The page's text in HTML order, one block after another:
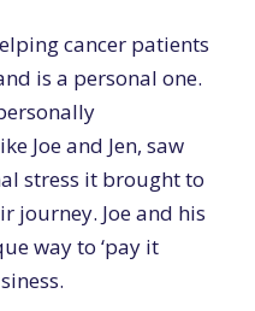
cancer patients
is a personal one.
Joe and Jen, saw
stress it brought to
journey. Joe and his
way to ‘pay it